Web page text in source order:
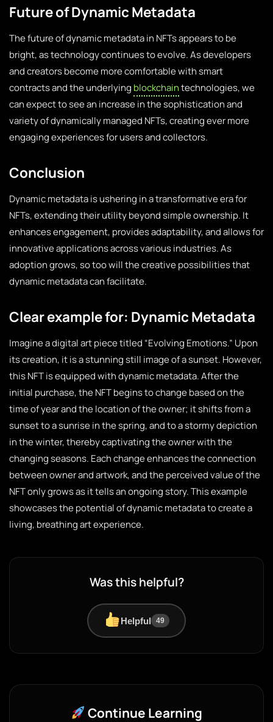
Future of Dynamic Metadata
The future of dynamic metadata in NFTs appears to be
bright, as technology continues to evolve. As developers
and creators become more comfortable with smart
contracts and the underlying blockchaintechnologies, we
can expect to see an increase in the sophistication and
variety of dynamically managed NFTs, creating ever more
engaging experiences for users and collectors.
Conclusion
Dynamic metadata is ushering in a transformative era for
NFTs, extending their utility beyond simple ownership. It
enhances engagement, provides adaptability, and allows for
innovative applications across various industries. As
adoption grows, so too will the creative possibilities that
dynamic metadata can facilitate.
Clear example for: Dynamic Metadata
Imagine a digital art piece titled “Evolving Emotions.” Upon
its creation, it is a stunning still image of a sunset. However,
this NFT is equipped with dynamic metadata. After the
initial purchase, the NFT begins to change based on the
time of year and the location of the owner; it shifts from a
sunset to a sunrise in the spring, and to a stormy depiction
in the winter, thereby captivating the owner with the
changing seasons. Each change enhances the connection
between owner and artwork, and the perceived value of the
NFT only grows as it tells an ongoing story. This example
showcases the potential of dynamic metadata to create a
living, breathing art experience.
Was this helpful?
Helpful 49
Continue Learning